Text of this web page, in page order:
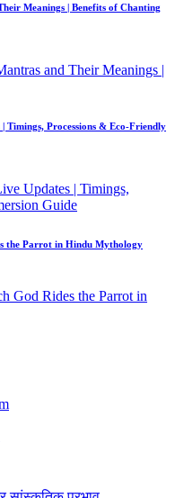
Meanings | Benefits of Chanting
Timings, Processions & Eco-Friendly
the Parrot in Hindu Mythology